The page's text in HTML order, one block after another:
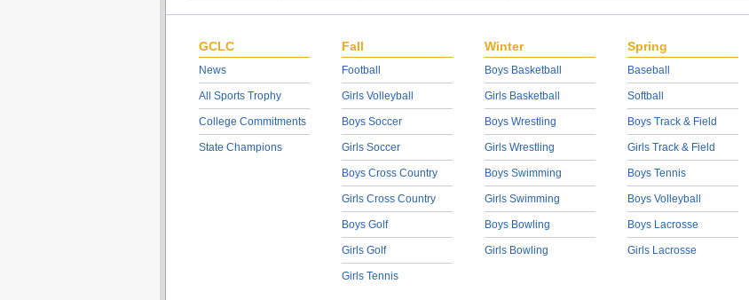
GCLC
News
All Sports Trophy
College Commitments
State Champions
Fall
Football
Girls Volleyball
Boys Soccer
Girls Soccer
Boys Cross Country
Girls Cross Country
Boys Golf
Girls Golf
Girls Tennis
Winter
Boys Basketball
Girls Basketball
Boys Wrestling
Girls Wrestling
Boys Swimming
Girls Swimming
Boys Bowling
Girls Bowling
Spring
Baseball
Softball
Boys Track & Field
Girls Track & Field
Boys Tennis
Boys Volleyball
Boys Lacrosse
Girls Lacrosse